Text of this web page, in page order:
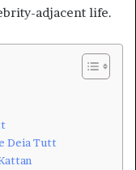
adjacent life.
Deia Tutt